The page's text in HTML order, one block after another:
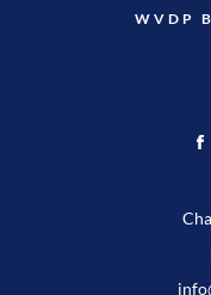
WVDP